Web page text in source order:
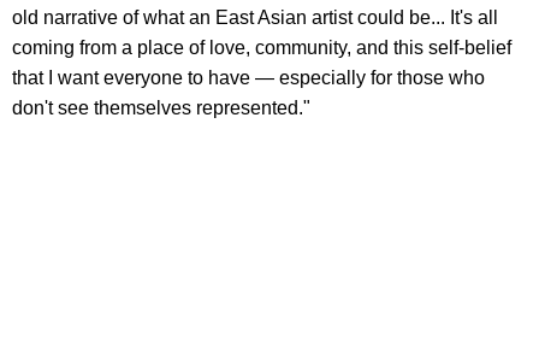
old narrative of what an East Asian artist could be... It's all
coming from a place of love, community, and this self-belief
that I want everyone to have — especially for those who
don't see themselves represented."